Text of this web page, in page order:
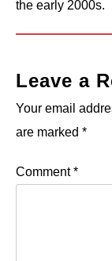
the early 2000s.
Leave a
Your email
are marked *
Comment*